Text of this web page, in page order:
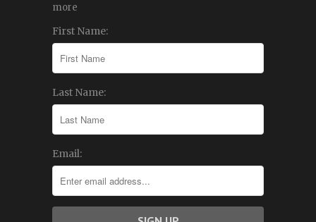
more
First Name:
Last Name:
Email: